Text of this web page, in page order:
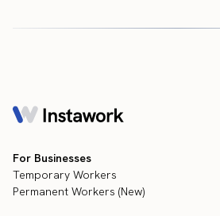
For Businesses
Temporary Workers
Permanent Workers (New)